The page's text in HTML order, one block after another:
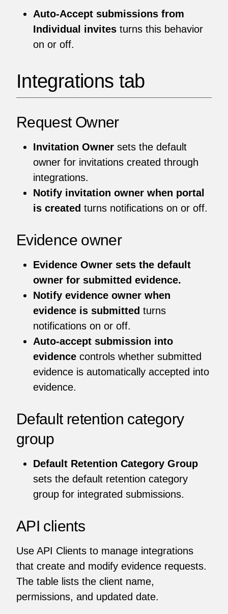
Auto-Accept submissions from
Individual invitesturns this behavior
on or off.
Integrations tab
Request Owner
Invitation Ownersets the default
owner for invitations created through
integrations.
Notify invitation owner when portal
is created turns notifications on or off.
Evidence owner
Evidence Owner sets the default
owner for submitted evidence.
Notify evidence owner when
evidence is submitted turns
notifications on or off.
Auto-accept submission into
evidencecontrols whether submitted
evidence is automatically accepted into
evidence.
Default retention category
group
Default Retention Category Group
sets the default retention category
group for integrated submissions.
API clients
Use API Clients to manage integrations
that create and modify evidence requests.
The table lists the client name,
permissions, and updated date.